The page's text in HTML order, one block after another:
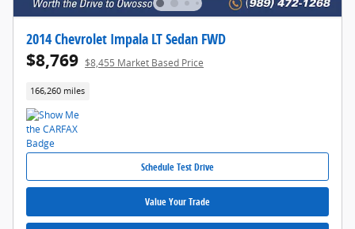
2014 Chevrolet Impala LT Sedan FWD
$8,769 $8,455 Market Based Price
166,260 miles
Schedule Test Drive
Value Your Trade